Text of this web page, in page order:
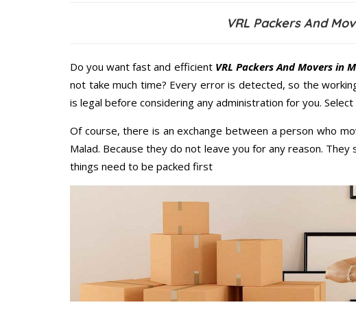
VRL Packers And
Do you want fast and efficient VRL Packers And Movers in
not take much time? Every error is detected, so the
is legal before considering any administration for you.
Of course, there is an exchange between a person who
Malad. Because they do not leave you for any reason.
things need to be packed first